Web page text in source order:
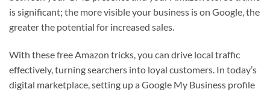
is significant; the more visible your business is on Google, the
greater the potential for increased sales.
With these free Amazon tricks, you can drive local traffic
effectively, turning searchers into loyal customers. In today’s
digital marketplace, setting up a Google My Business profile